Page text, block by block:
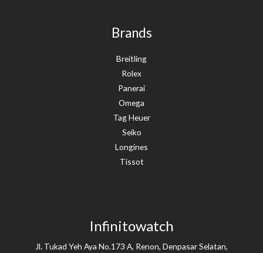
Brands
Breitling
Rolex
Panerai
Omega
Tag Heuer
Seiko
Longines
Tissot
Infinitowatch
Jl. Tukad Yeh Aya No.173 A, Renon, Denpasar Selatan,